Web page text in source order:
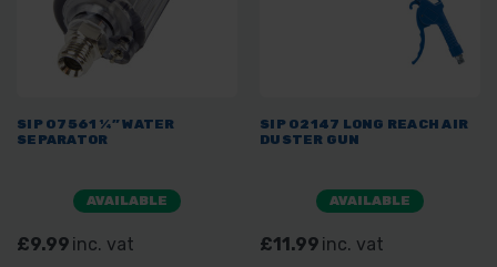
SIP 07561 ¼” WATER
SEPARATOR
AVAILABLE
£9.99 inc. vat
SIP 02147 LONG REACH AIR
DUSTER GUN
AVAILABLE
£11.99 inc. vat